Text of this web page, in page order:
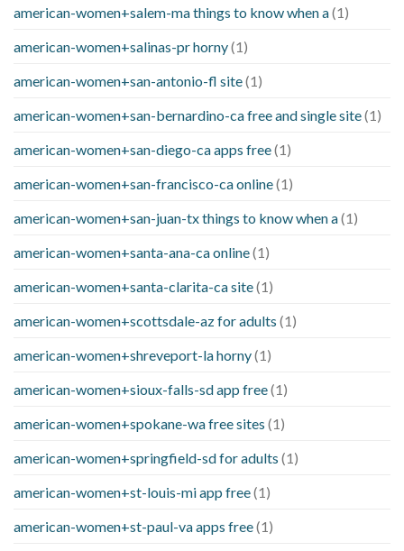
american-women+salem-ma things to know when a(1)
american-women+salinas-pr horny(1)
american-women+san-antonio-fl site(1)
american-women+san-bernardino-ca free and single site(1)
american-women+san-diego-ca apps free(1)
american-women+san-francisco-ca online(1)
american-women+san-juan-tx things to know when a(1)
american-women+santa-ana-ca online(1)
american-women+santa-clarita-ca site(1)
american-women+scottsdale-az for adults (1)
american-women+shreveport-la horny(1)
american-women+sioux-falls-sd app free(1)
american-women+spokane-wa free sites (1)
american-women+springfield-sd for adults (1)
american-women+st-louis-mi app free(1)
american-women+st-paul-va apps free(1)